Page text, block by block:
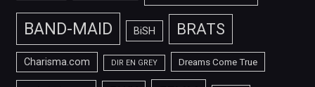
BAND-MAID BiSH BRATS
Charisma.com DIR EN GREY Dreams Come True